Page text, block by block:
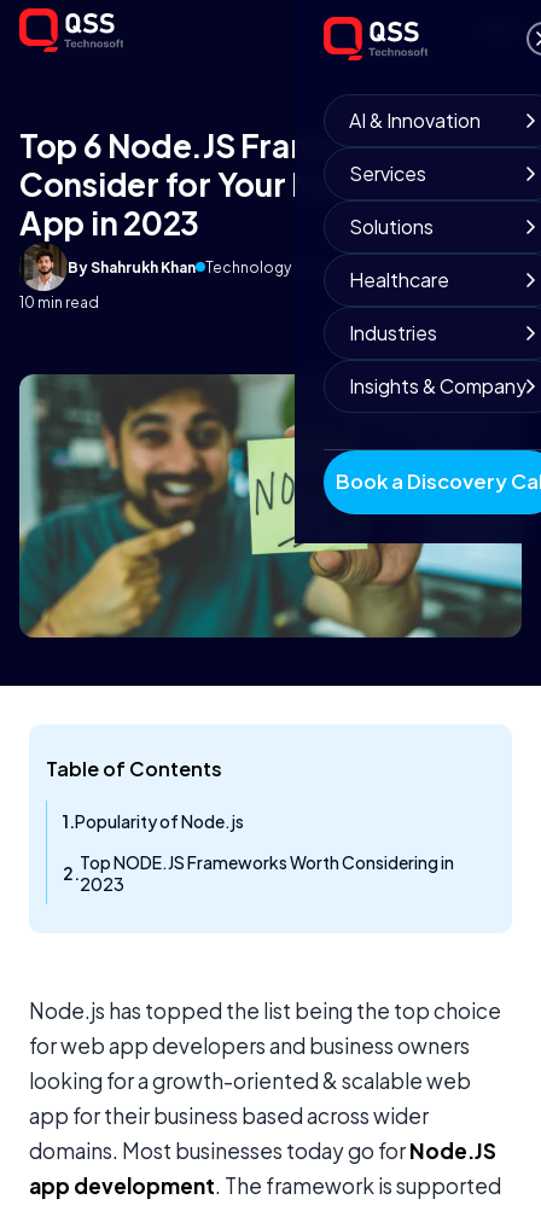
AI & Innovation
Services
Solutions
Healthcare
Industries
Insights & Company
Book a Discovery
Top 6 Node.JS Frameworks to
Consider for Your Next Business
App in 2023
By Shahrukh Khan Technology Insights
10 min read
Table of Contents
Popularity of Node.js
Top NODE.JS Frameworks Worth Considering in
2023
Node.js has topped the list being the top choice
for web app developers and business owners
looking for a growth-oriented & scalable web
app for their business based across wider
domains. Most businesses today go forNode.JS
app development. The framework is supported